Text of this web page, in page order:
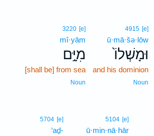
4915 [e]
ū·mā·šə·lōw
וּמָשְׁלוֹ֙
and his dominion
Noun
3220 [e]
mî·yām
מִיָּ֣ם
[shall be] from sea
Noun
5104 [e]
ū·min·nā·hār
5704 [e]
‘aḏ-